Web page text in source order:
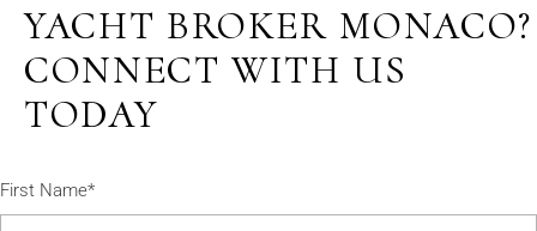
YACHT BROKER MONACO?
CONNECT WITH US
TODAY
First Name*